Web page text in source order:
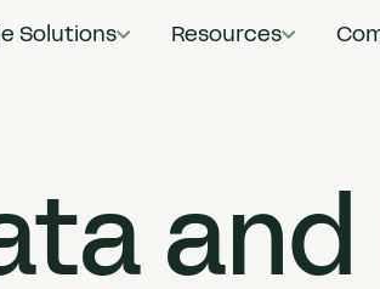
Main
Solutions Resources